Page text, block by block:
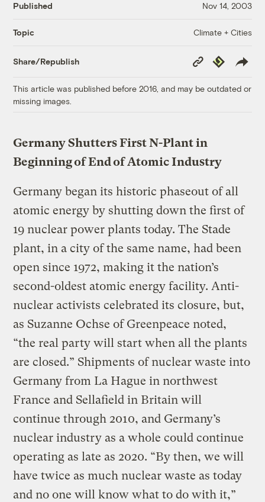
Published Nov 14, 2003
Topic Climate + Cities
Share/Republish
Copy
Link
Republish
This article was published before 2016, and may be outdated or
missing images.
Germany Shutters First N-Plant in
Beginning of End of Atomic Industry
Germany began its historic phaseout of all
atomic energy by shutting down the first of
19 nuclear power plants today. The Stade
plant, in a city of the same name, had been
open since 1972, making it the nation’s
second-oldest atomic energy facility. Anti-
nuclear activists celebrated its closure, but,
as Suzanne Ochse of Greenpeace noted,
“the real party will start when all the plants
are closed.” Shipments of nuclear waste into
Germany from La Hague in northwest
France and Sellafield in Britain will
continue through 2010, and Germany’s
nuclear industry as a whole could continue
operating as late as 2020. “By then, we will
have twice as much nuclear waste as today
and no one will know what to do with it,”